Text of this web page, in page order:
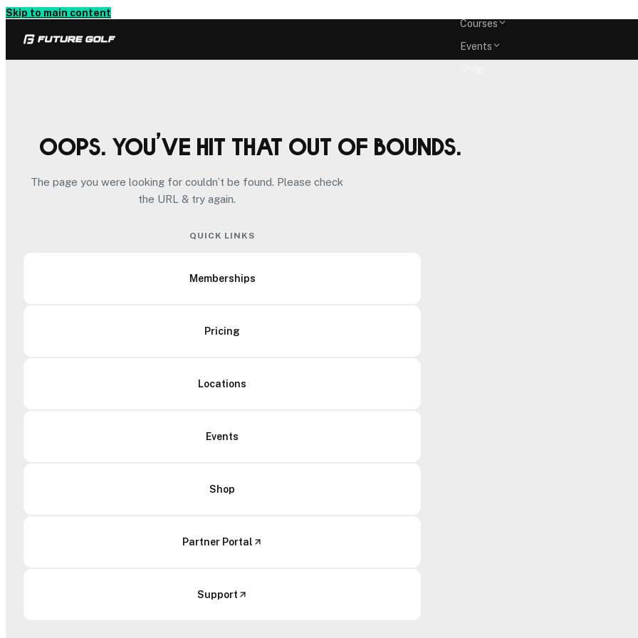
Skip to main content
Courses
Events
Oops. You’ve hit that out of bounds.
The page you were looking for couldn’t be found. Please check
the URL & try again.
QUICK LINKS
Memberships
Pricing
Locations
Events
Shop
Partner Portal
Support